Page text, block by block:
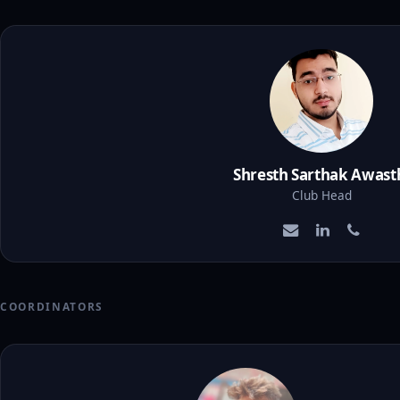
Shresth Sarthak
Club Head
COORDINATORS